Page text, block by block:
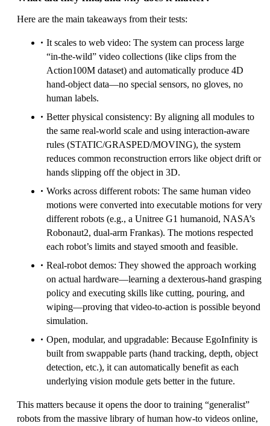
Here are the main takeaways from their tests:
It scales to web video: The system can process large
“in‑the‑wild” video collections (like clips from the
Action100M dataset) and automatically produce 4D
hand‑object data—no special sensors, no gloves, no
human labels.
Better physical consistency: By aligning all modules to
the same real‑world scale and using interaction-aware
rules (STATIC/GRASPED/MOVING), the system
reduces common reconstruction errors like object drift or
hands slipping off the object in 3D.
Works across different robots: The same human video
motions were converted into executable motions for very
different robots (e.g., a Unitree G1 humanoid, NASA’s
Robonaut2, dual‑arm Frankas). The motions respected
each robot’s limits and stayed smooth and feasible.
Real-robot demos: They showed the approach working
on actual hardware—learning a dexterous-hand grasping
policy and executing skills like cutting, pouring, and
wiping—proving that video‑to‑action is possible beyond
simulation.
Open, modular, and upgradable: Because EgoInfinity is
built from swappable parts (hand tracking, depth, object
detection, etc.), it can automatically benefit as each
underlying vision module gets better in the future.
This matters because it opens the door to training “generalist”
robots from the massive library of human how‑to videos online,